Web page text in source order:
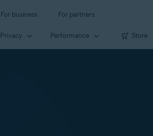
For business For partners
Privacy Performance Store